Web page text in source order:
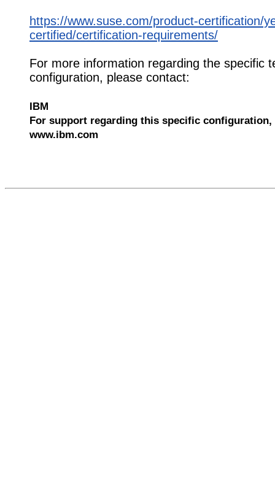
https://www.suse.com/product-certification/
certified/certification-requirements/
For more information regarding the specific
configuration, please contact:
IBM
For support regarding this specific configuration,
www.ibm.com